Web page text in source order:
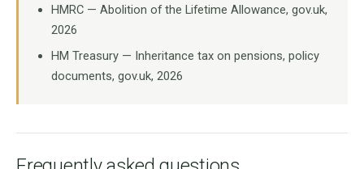
HMRC — Abolition of the Lifetime Allowance, gov.uk,
2026
HM Treasury — Inheritance tax on pensions, policy
documents, gov.uk, 2026